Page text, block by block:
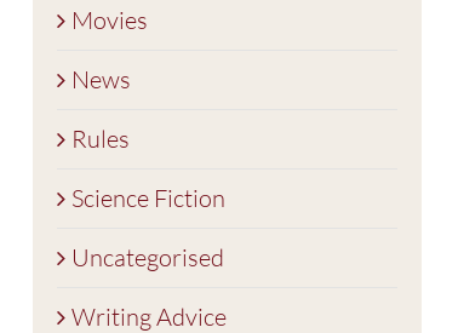
Movies
News
Rules
Science Fiction
Uncategorised
Writing Advice